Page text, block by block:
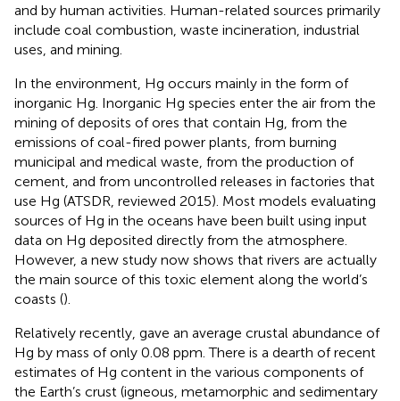
and by human activities. Human-related sources primarily
include coal combustion, waste incineration, industrial
uses, and mining.
In the environment, Hg occurs mainly in the form of
inorganic Hg. Inorganic Hg species enter the air from the
mining of deposits of ores that contain Hg, from the
emissions of coal-fired power plants, from burning
municipal and medical waste, from the production of
cement, and from uncontrolled releases in factories that
use Hg (ATSDR, reviewed 2015). Most models evaluating
sources of Hg in the oceans have been built using input
data on Hg deposited directly from the atmosphere.
However, a new study now shows that rivers are actually
the main source of this toxic element along the world’s
coasts ().
Relatively recently, gave an average crustal abundance of
Hg by mass of only 0.08 ppm. There is a dearth of recent
estimates of Hg content in the various components of
the Earth’s crust (igneous, metamorphic and sedimentary